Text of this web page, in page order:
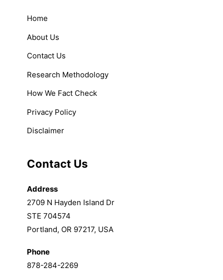
Home
About Us
Contact Us
Research Methodology
How We Fact Check
Privacy Policy
Disclaimer
Contact Us
Address
2709 N Hayden Island Dr
STE 704574
Portland, OR 97217, USA
Phone
878-284-2269